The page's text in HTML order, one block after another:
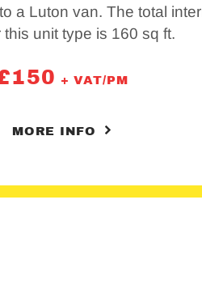
a Luton van. The total
this unit type is 160 sq ft.
150 + VAT/PM
MORE INFO